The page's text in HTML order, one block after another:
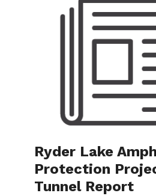
Ryder Lake
Protection
Tunnel Report